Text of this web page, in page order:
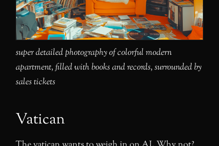
super detailed photography of colorful modern
apartment, filled with books and records, surrounded by
sales tickets
Vatican